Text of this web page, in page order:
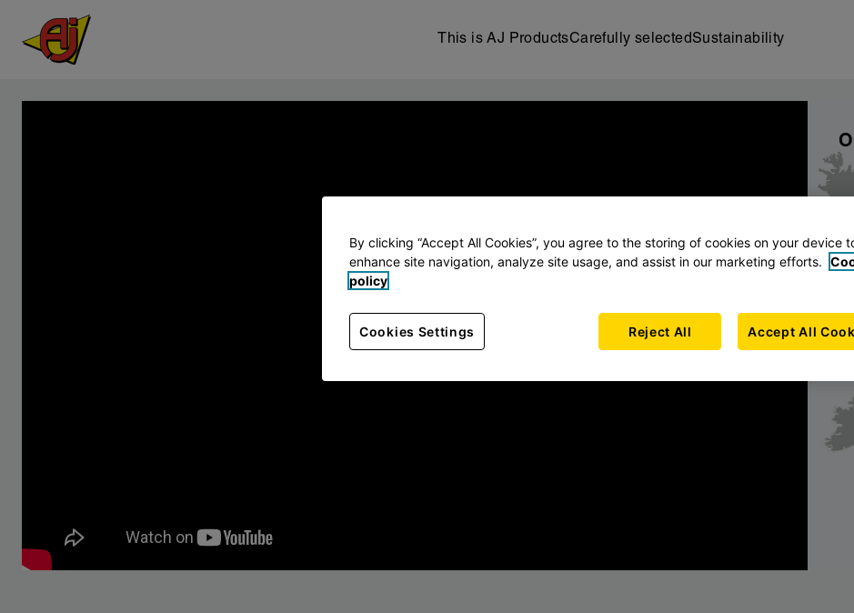
This is AJ ProductsCarefully selectedSustainability
By clicking “Accept All Cookies”, you agree to the storing of cookies on your device
enhance site navigation, analyze site usage, and assist in our marketing efforts.
policy
Cookies Settings Reject All Accept All